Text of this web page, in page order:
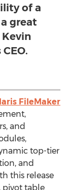
of a
great
Kevin
FileMaker
and
top-tier
and
this release
pivot table